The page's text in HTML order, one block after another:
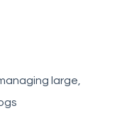
large,